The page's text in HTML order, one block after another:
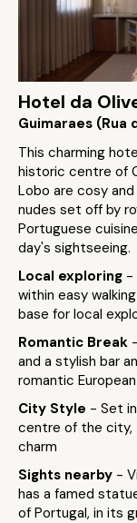
Hotel da
Guimaraes (Rua
This charming
historic centre of
Lobo are cosy
nudes set off by
Portuguese
day's sightseeing.
Local exploring -
within easy
base for local
Romantic Break
and a stylish bar
romantic
City Style - Set
centre of the city,
charm
Sights nearby -
has a famed
of Portugal, in its